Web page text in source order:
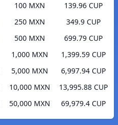
100 MXN
139.96 CUP
250 MXN
349.9 CUP
500 MXN
699.79 CUP
1,000 MXN
1,399.59 CUP
5,000 MXN
6,997.94 CUP
10,000 MXN
13,995.88 CUP
50,000 MXN
69,979.4 CUP